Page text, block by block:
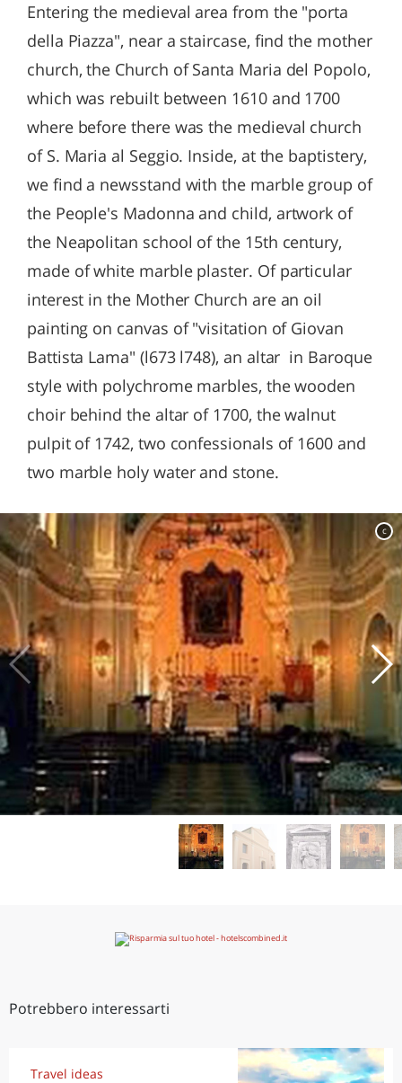
Entering the medieval area from the "porta
della Piazza", near a staircase, find the mother
church, the Church of Santa Maria del Popolo,
which was rebuilt between 1610 and 1700
where before there was the medieval church
of S. Maria al Seggio. Inside, at the baptistery,
we find a newsstand with the marble group of
the People's Madonna and child, artwork of
the Neapolitan school of the 15th century,
made of white marble plaster. Of particular
interest in the Mother Church are an oil
painting on canvas of "visitation of Giovan
Battista Lama" (l673 l748), an altar in Baroque
style with polychrome marbles, the wooden
choir behind the altar of 1700, the walnut
pulpit of 1742, two confessionals of 1600 and
two marble holy water and stone.
c
Potrebbero interessarti
Travel ideas